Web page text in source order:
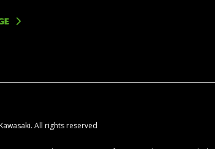
All rights reserved